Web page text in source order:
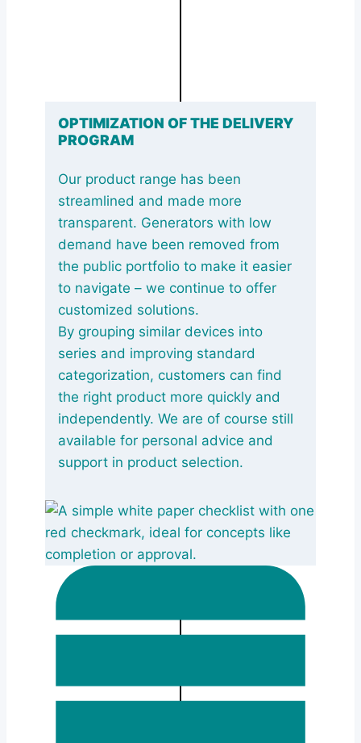
OPTIMIZATION OF THE DELIVERY
PROGRAM
Our product range has been
streamlined and made more
transparent. Generators with low
demand have been removed from
the public portfolio to make it easier
to navigate – we continue to offer
customized solutions.
By grouping similar devices into
series and improving standard
categorization, customers can find
the right product more quickly and
independently. We are of course still
available for personal advice and
support in product selection.